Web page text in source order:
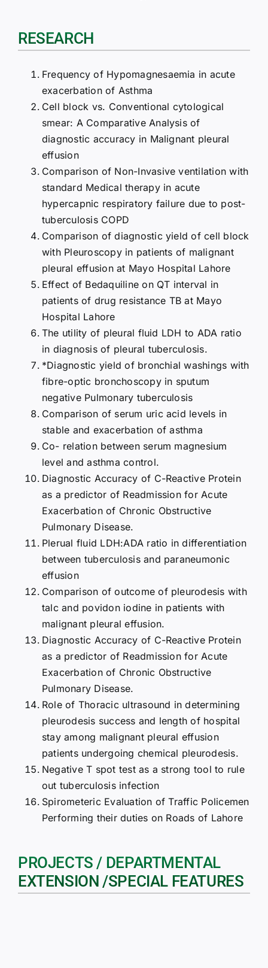
RESEARCH
Frequency of Hypomagnesaemia in acute
exacerbation of Asthma
Cell block vs. Conventional cytological
smear: A Comparative Analysis of
diagnostic accuracy in Malignant pleural
effusion
Comparison of Non-Invasive ventilation with
standard Medical therapy in acute
hypercapnic respiratory failure due to post-
tuberculosis COPD
Comparison of diagnostic yield of cell block
with Pleuroscopy in patients of malignant
pleural effusion at Mayo Hospital Lahore
Effect of Bedaquiline on QT interval in
patients of drug resistance TB at Mayo
Hospital Lahore
The utility of pleural fluid LDH to ADA ratio
in diagnosis of pleural tuberculosis.
*Diagnostic yield of bronchial washings with
fibre-optic bronchoscopy in sputum
negative Pulmonary tuberculosis
Comparison of serum uric acid levels in
stable and exacerbation of asthma
Co- relation between serum magnesium
level and asthma control.
Diagnostic Accuracy of C-Reactive Protein
as a predictor of Readmission for Acute
Exacerbation of Chronic Obstructive
Pulmonary Disease.
Plerual fluid LDH:ADA ratio in differentiation
between tuberculosis and paraneumonic
effusion
Comparison of outcome of pleurodesis with
talc and povidon iodine in patients with
malignant pleural effusion.
Diagnostic Accuracy of C-Reactive Protein
as a predictor of Readmission for Acute
Exacerbation of Chronic Obstructive
Pulmonary Disease.
Role of Thoracic ultrasound in determining
pleurodesis success and length of hospital
stay among malignant pleural effusion
patients undergoing chemical pleurodesis.
Negative T spot test as a strong tool to rule
out tuberculosis infection
Spirometeric Evaluation of Traffic Policemen
Performing their duties on Roads of Lahore
PROJECTS / DEPARTMENTAL
EXTENSION /SPECIAL FEATURES